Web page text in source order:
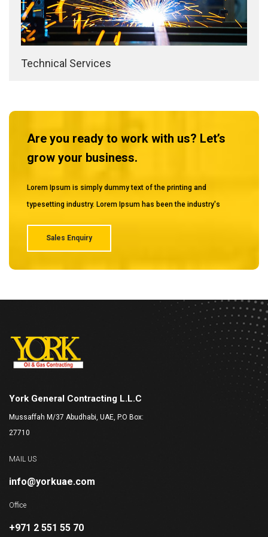
Technical Services
Are you ready to work with us? Let’s
grow your business.
Lorem Ipsum is simply dummy text of the printing and
typesetting industry. Lorem Ipsum has been the industry's
Sales Enquiry
York General Contracting L.L.C
Mussaffah M/37 Abudhabi, UAE, P.O Box:
27710
MAIL US
info@yorkuae.com
Office
+971 2 551 55 70